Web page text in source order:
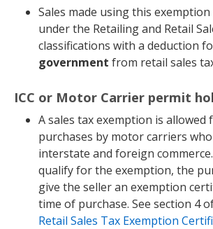
Sales made using this
under the Retailing and Retail
classifications with a deduction
government from retail sales
ICC or Motor Carrier permit
A sales tax exemption is allowed
purchases by motor carriers
interstate and foreign
qualify for the exemption, the
give the seller an exemption
time of purchase. See section 4
Retail Sales Tax Exemption